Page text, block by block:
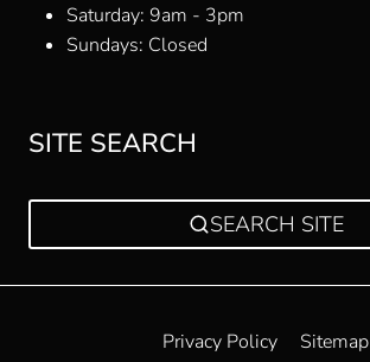
Saturday: 9am - 3pm
Sundays: Closed
SITE SEARCH
SEARCH SITE
Privacy Policy Sitemap